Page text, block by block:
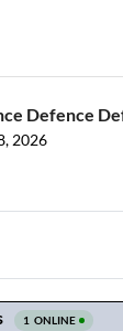
Defence
2026